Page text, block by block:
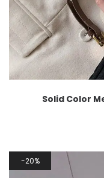
Solid Color
20%